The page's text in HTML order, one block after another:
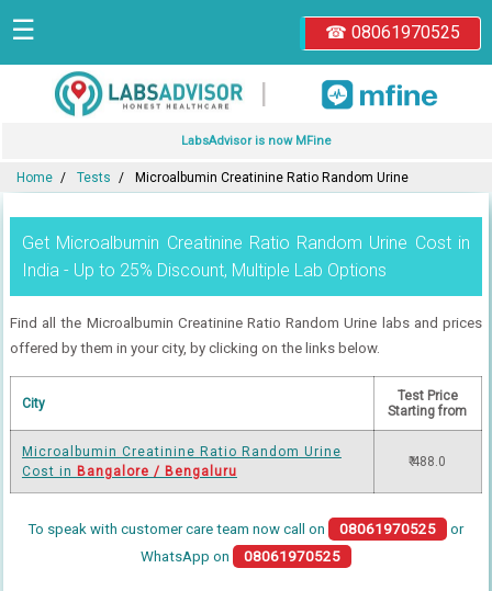
☎ 08061970525
☰
|
LabsAdvisor is now MFine
Home Tests Microalbumin Creatinine Ratio Random Urine
Get Microalbumin Creatinine Ratio Random Urine Cost in
India - Up to 25% Discount, Multiple Lab Options
Find all the Microalbumin Creatinine Ratio Random Urine labs and prices
offered by them in your city, by clicking on the links below.
City
Test Price
Starting from
Microalbumin Creatinine Ratio Random Urine
Cost in Bangalore / Bengaluru
₹ 488.0
To speak with customer care team now call on 08061970525
or
WhatsApp on
08061970525